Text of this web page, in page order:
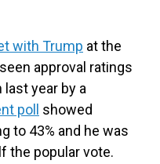
with Trump at the
approval ratings
year by a
poll
showed
to 43% and he was
the popular vote.